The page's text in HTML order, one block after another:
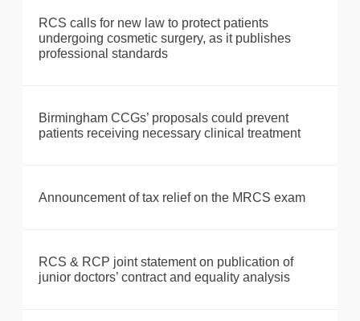
RCS calls for new law to protect patients
undergoing cosmetic surgery, as it publishes
professional standards
Birmingham CCGs’ proposals could prevent
patients receiving necessary clinical treatment
Announcement of tax relief on the MRCS exam
RCS & RCP joint statement on publication of
junior doctors’ contract and equality analysis